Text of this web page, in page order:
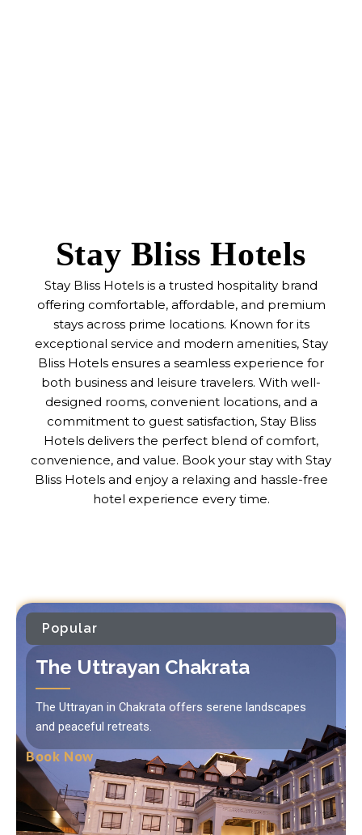
Stay Bliss Hotels
Stay Bliss Hotels is a trusted hospitality brand
offering comfortable, affordable, and premium
stays across prime locations. Known for its
exceptional service and modern amenities, Stay
Bliss Hotels ensures a seamless experience for
both business and leisure travelers. With well-
designed rooms, convenient locations, and a
commitment to guest satisfaction, Stay Bliss
Hotels delivers the perfect blend of comfort,
convenience, and value. Book your stay with Stay
Bliss Hotels and enjoy a relaxing and hassle-free
hotel experience every time.
Popular
The Uttrayan Chakrata
The Uttrayan in Chakrata offers serene landscapes
and peaceful retreats.
Book Now